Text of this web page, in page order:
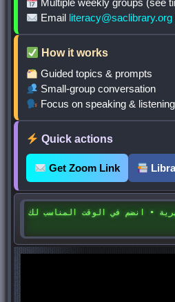
Email literacy@saclibrary.org
How it works
Guided topics & prompts
Small-group conversation
Focus on speaking &
Quick actions
Get Zoom Link
• انضم في الوقت المناسب لك